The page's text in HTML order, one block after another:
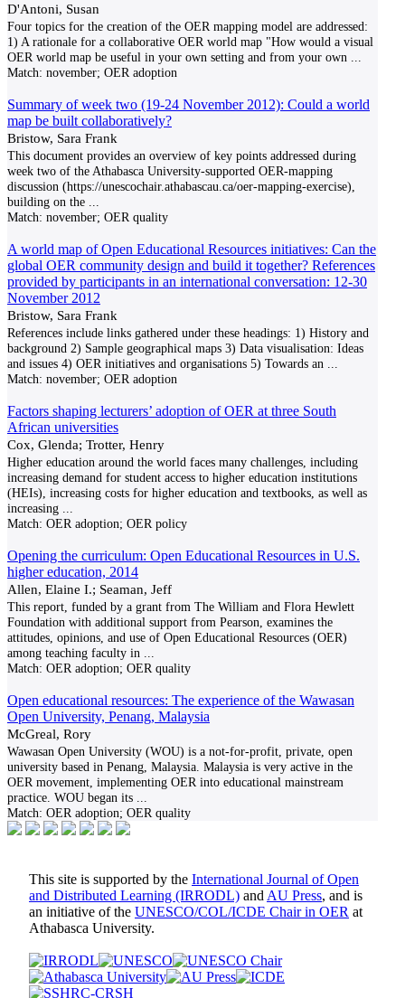
D'Antoni, Susan
Four topics for the creation of the OER mapping model are addressed:
1) A rationale for a collaborative OER world map "How would a visual
OER world map be useful in your own setting and from your own
Match: november; OER adoption
Summary of week two (19-24 November 2012): Could a world
map be built collaboratively?
Bristow, Sara Frank
This document provides an overview of key points addressed during
week two of the Athabasca University-supported OER-mapping
discussion (https://unescochair.athabascau.ca/oer-mapping-exercise),
building on the
Match: november; OER quality
A world map of Open Educational Resources initiatives: Can the
global OER community design and build it together? References
provided by participants in an international conversation: 12-30
November 2012
Bristow, Sara Frank
References include links gathered under these headings: 1) History and
background 2) Sample geographical maps 3) Data visualisation: Ideas
and issues 4) OER initiatives and organisations 5) Towards an
Match: november; OER adoption
Factors shaping lecturers’ adoption of OER at three South
African universities
Cox, Glenda; Trotter, Henry
Higher education around the world faces many challenges, including
increasing demand for student access to higher education institutions
(HEIs), increasing costs for higher education and textbooks, as well as
increasing
Match: OER adoption; OER policy
Opening the curriculum: Open Educational Resources in U.S.
higher education, 2014
Allen, Elaine I.; Seaman, Jeff
This report, funded by a grant from The William and Flora Hewlett
Foundation with additional support from Pearson, examines the
attitudes, opinions, and use of Open Educational Resources (OER)
among teaching faculty in
Match: OER adoption; OER quality
Open educational resources: The experience of the Wawasan
Open University, Penang, Malaysia
McGreal, Rory
Wawasan Open University (WOU) is a not-for-profit, private, open
university based in Penang, Malaysia. Malaysia is very active in the
OER movement, implementing OER into educational mainstream
practice. WOU began its
Match: OER adoption; OER quality
This site is supported by the International Journal of Open
and Distributed Learning (IRRODL) and AU Press, and is
an initiative of the UNESCO/COL/ICDE Chair in OER at
Athabasca University.